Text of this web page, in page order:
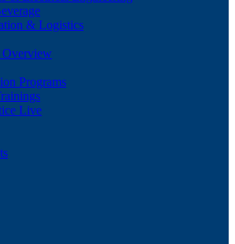
& Logistics
Overview
Programs
Live